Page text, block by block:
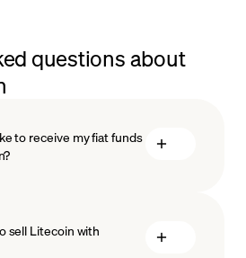
questions about
to receive my fiat funds
sell Litecoin with